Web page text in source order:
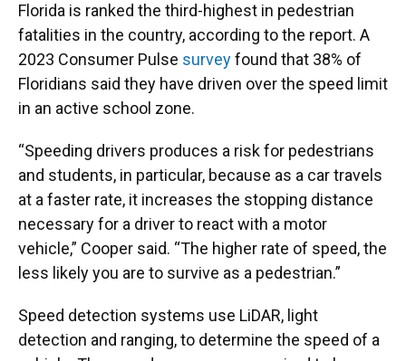
Florida is ranked the third-highest in pedestrian
fatalities in the country, according to the report. A
2023 Consumer Pulse surveyfound that 38% of
Floridians said they have driven over the speed limit
in an active school zone.
“Speeding drivers produces a risk for pedestrians
and students, in particular, because as a car travels
at a faster rate, it increases the stopping distance
necessary for a driver to react with a motor
vehicle,” Cooper said. “The higher rate of speed, the
less likely you are to survive as a pedestrian.”
Speed detection systems use LiDAR, light
detection and ranging, to determine the speed of a